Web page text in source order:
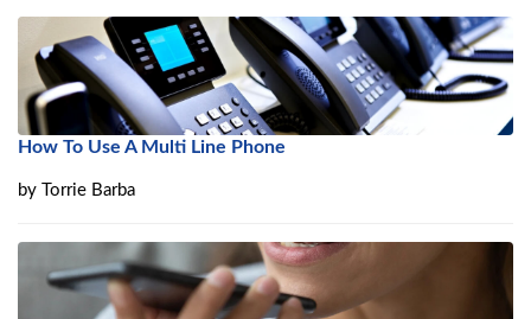
How To Use A Multi Line Phone
by Torrie Barba